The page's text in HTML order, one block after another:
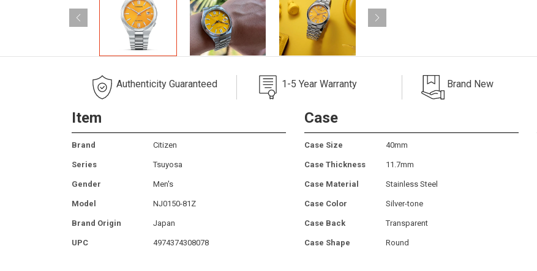
Authenticity Guaranteed 1-5 Year Warranty Brand New
Item
Brand Citizen
Series Tsuyosa
Gender Men's
Model NJ0150-81Z
Brand Origin Japan
UPC 4974374308078
Case
Case Size 40mm
Case Thickness 11.7mm
Case Material Stainless Steel
Case Color Silver-tone
Case Back Transparent
Case Shape Round